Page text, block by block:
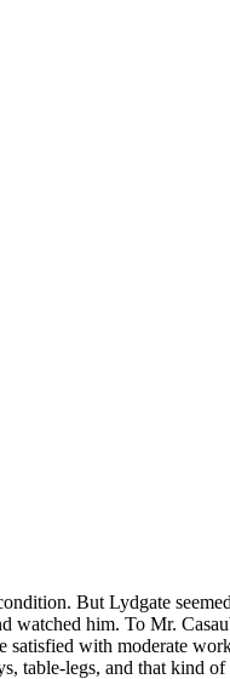
But Lydgate
him. To Mr.
with moderate
table-legs, and that kind of